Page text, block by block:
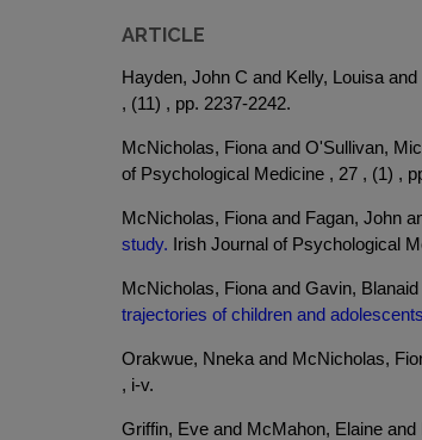
ARTICLE
Hayden, John C and Kelly, Louisa
, (11) , pp. 2237-2242.
McNicholas, Fiona and O'Sullivan,
of Psychological Medicine , 27 , (1) ,
McNicholas, Fiona and Fagan, John
study. Irish Journal of Psychological
McNicholas, Fiona and Gavin,
trajectories of children and
Orakwue, Nneka and McNicholas,
, i-v.
Griffin, Eve and McMahon, Elaine